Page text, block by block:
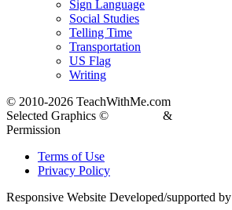
Sign Language
Social Studies
Telling Time
Transportation
US Flag
Writing
© 2010-2026 TeachWithMe.com
Selected Graphics ©
&
Permission
Terms of Use
Privacy Policy
Responsive Website Developed/supported by